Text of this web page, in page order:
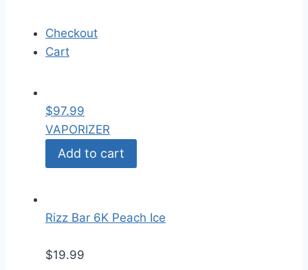
Checkout
Cart
$97.99
VAPORIZER
Add to cart
Rizz Bar 6K Peach Ice
$19.99